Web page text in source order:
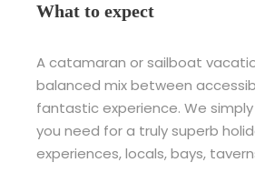
What to expect
A catamaran or sailboat
balanced mix between
fantastic experience. We
you need for a truly superb
experiences, locals, bays,